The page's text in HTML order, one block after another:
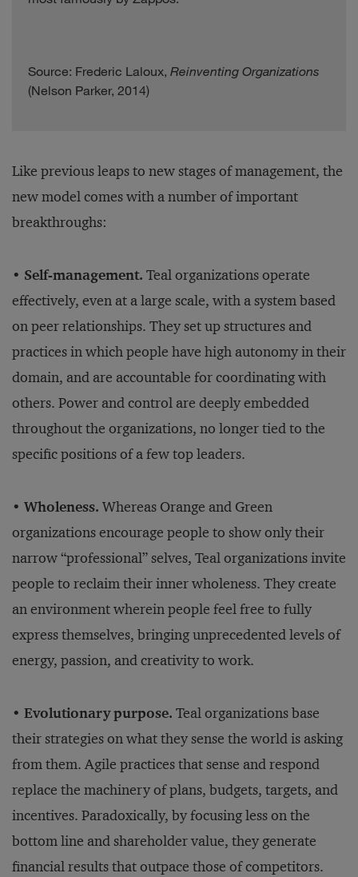
Source: Frederic Laloux, Reinventing Organizations
(Nelson Parker, 2014)
Like previous leaps to new stages of management, the
new model comes with a number of important
breakthroughs:
• Self-management. Teal organizations operate
effectively, even at a large scale, with a system based
on peer relationships. They set up structures and
practices in which people have high autonomy in their
domain, and are accountable for coordinating with
others. Power and control are deeply embedded
throughout the organizations, no longer tied to the
specific positions of a few top leaders.
• Wholeness. Whereas Orange and Green
organizations encourage people to show only their
narrow “professional” selves, Teal organizations invite
people to reclaim their inner wholeness. They create
an environment wherein people feel free to fully
express themselves, bringing unprecedented levels of
energy, passion, and creativity to work.
• Evolutionary purpose. Teal organizations base
their strategies on what they sense the world is asking
from them. Agile practices that sense and respond
replace the machinery of plans, budgets, targets, and
incentives. Paradoxically, by focusing less on the
bottom line and shareholder value, they generate
financial results that outpace those of competitors.